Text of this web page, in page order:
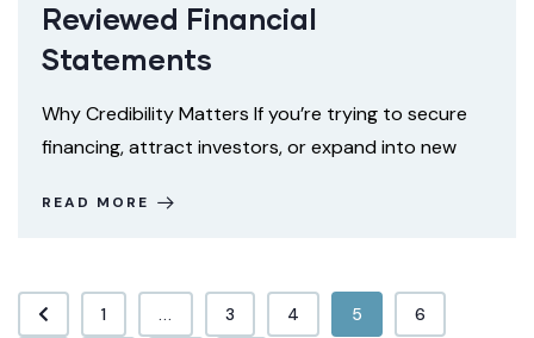
Reviewed Financial
Statements
Why Credibility Matters If you’re trying to secure
financing, attract investors, or expand into new
READ MORE
1 ... 3 4 5 6